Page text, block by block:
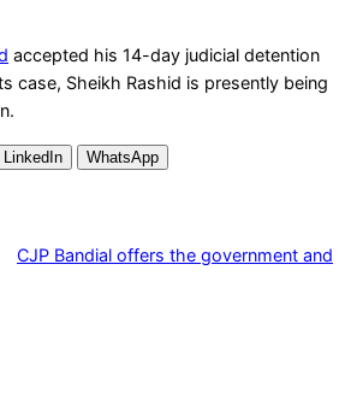
accepted his 14-day judicial detention
case, Sheikh Rashid is presently being
LinkedIn WhatsApp
CJP Bandial offers the government and